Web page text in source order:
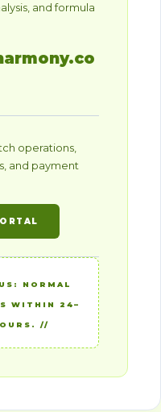
and formula
operations,
and payment
NORMAL
WITHIN 24–
//